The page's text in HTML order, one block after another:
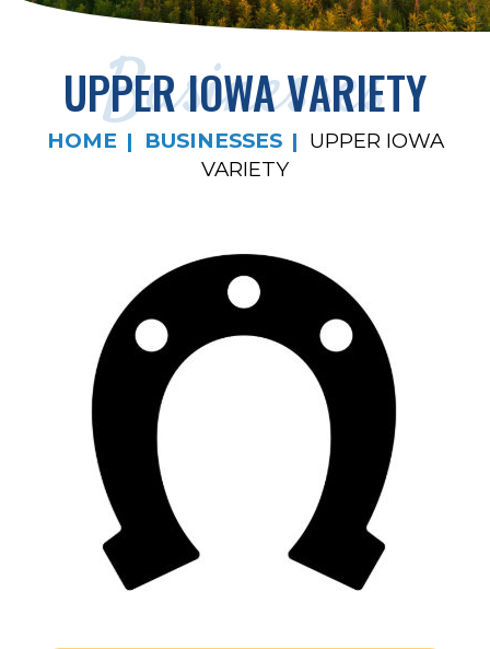
Businesses
UPPER IOWA VARIETY
HOME BUSINESSES
UPPER IOWA
VARIETY